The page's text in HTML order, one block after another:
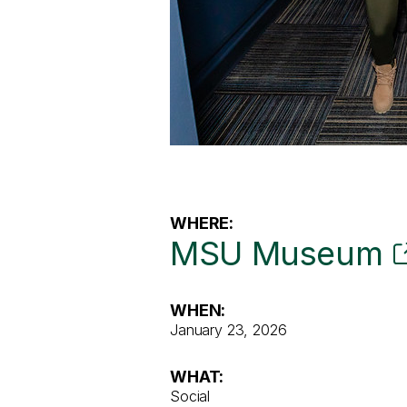
WHERE:
MSU Museum
WHEN:
January 23, 2026
WHAT:
Social